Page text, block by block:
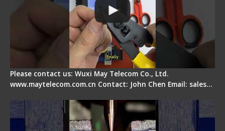
Please contact us: Wuxi May Telecom Co., Ltd.
www.maytelecom.com.cn Contact: John Chen Email: sales…